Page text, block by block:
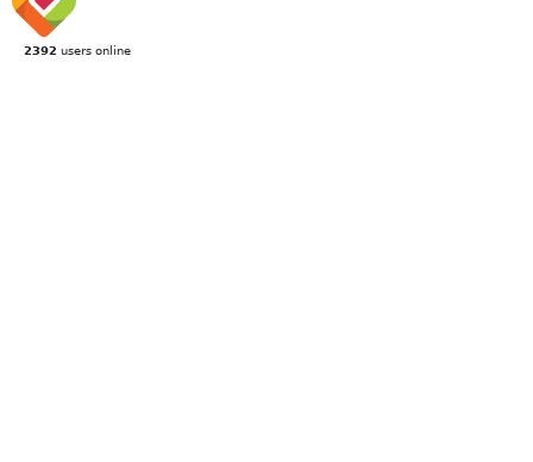
2392 users online